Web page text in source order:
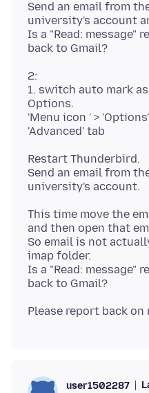
Send an email from
university's account
Is a "Read: message"
2:
1. switch auto mark
Options.
'Menu icon ' >
Restart Thunderbird.
Send an email from
This time move the
and then open that
So email is not
imap folder.
Is a "Read: message"
user1502287